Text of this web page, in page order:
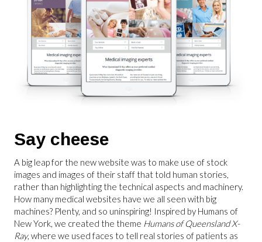
Say cheese
A big leap for the new website was to make use of stock
images and images of their staff that told human stories,
rather than highlighting the technical aspects and machinery.
How many medical websites have we all seen with big
machines? Plenty, and so uninspiring! Inspired by Humans of
New York, we created the theme Humans of Queensland X-
Ray, where we used faces to tell real stories of patients as